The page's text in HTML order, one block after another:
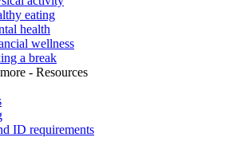
eating
health
wellness
a break
- Resources
ID requirements